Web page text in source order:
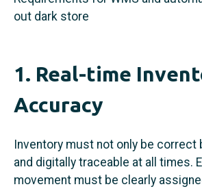
out dark store
1. Real-time
Accuracy
Inventory must not only be correct
and digitally traceable at all times.
movement must be clearly